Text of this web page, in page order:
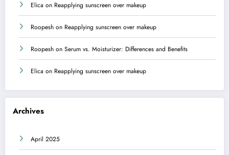
Elica on Reapplying sunscreen over makeup
Roopesh on Reapplying sunscreen over makeup
Roopesh on Serum vs. Moisturizer: Differences and Benefits
Elica on Reapplying sunscreen over makeup
Archives
April 2025